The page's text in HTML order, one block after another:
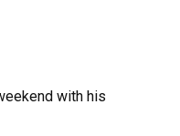
with his